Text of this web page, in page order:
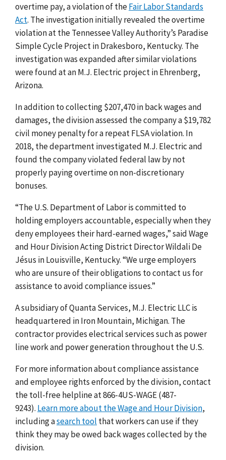
overtime pay, a violation of theFair Labor Standards
Act. The investigation initially revealed the overtime
violation at the Tennessee Valley Authority’s Paradise
Simple Cycle Project in Drakesboro, Kentucky. The
investigation was expanded after similar violations
were found at an M.J. Electric project in Ehrenberg,
Arizona.
In addition to collecting $207,470 in back wages and
damages, the division assessed the company a $19,782
civil money penalty for a repeat FLSA violation. In
2018, the department investigated M.J. Electric and
found the company violated federal law by not
properly paying overtime on non-discretionary
bonuses.
“The U.S. Department of Labor is committed to
holding employers accountable, especially when they
deny employees their hard-earned wages,” said Wage
and Hour Division Acting District Director Wildali De
Jésus in Louisville, Kentucky. “We urge employers
who are unsure of their obligations to contact us for
assistance to avoid compliance issues.”
A subsidiary of Quanta Services, M.J. Electric LLC is
headquartered in Iron Mountain, Michigan. The
contractor provides electrical services such as power
line work and power generation throughout the U.S.
For more information about compliance assistance
and employee rights enforced by the division, contact
the toll-free helpline at 866-4US-WAGE (487-
9243). Learn more about the Wage and Hour Division,
including asearch tool that workers can use if they
think they may be owed back wages collected by the
division.